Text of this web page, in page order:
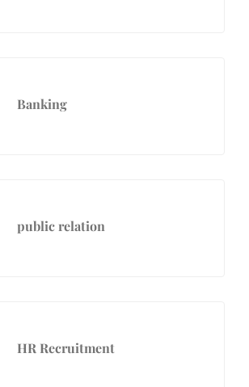
Banking
public relation
HR Recruitment